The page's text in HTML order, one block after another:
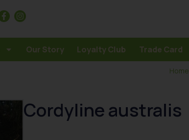
Our Story Loyalty Club Trade Card
Home
Cordyline australis